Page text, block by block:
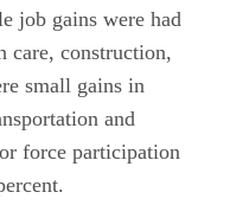
job gains were had
care, construction,
small gains in
and
force participation